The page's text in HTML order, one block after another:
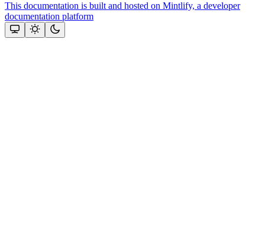
This documentation is built and hosted on Mintlify, a developer
documentation platform